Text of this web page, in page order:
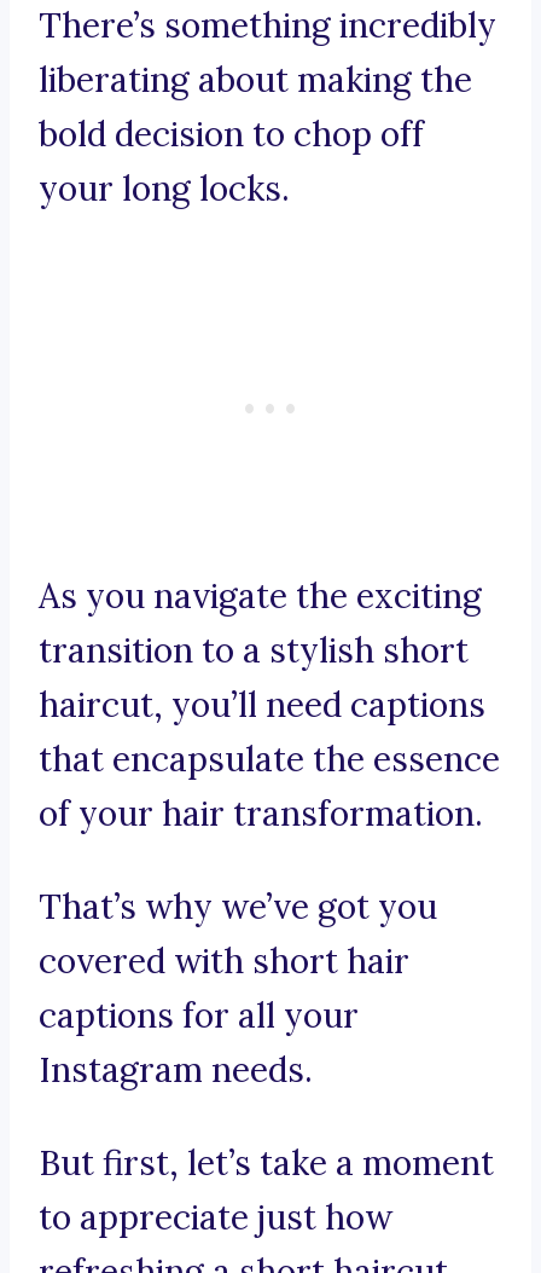
There’s something incredibly
liberating about making the
bold decision to chop off
your long locks.
As you navigate the exciting
transition to a stylish short
haircut, you’ll need captions
that encapsulate the essence
of your hair transformation.
That’s why we’ve got you
covered with short hair
captions for all your
Instagram needs.
But first, let’s take a moment
to appreciate just how